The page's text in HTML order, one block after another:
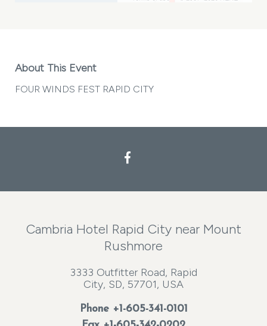
About This Event
FOUR WINDS FEST RAPID CITY
Cambria Hotel Rapid City near Mount
Rushmore
3333 Outfitter Road, Rapid
City, SD, 57701, USA
Phone +1-605-341-0101